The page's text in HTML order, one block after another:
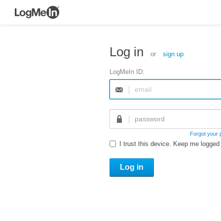
Log in or sign up
LogMeIn ID:
Forgot your
I trust this device. Keep me logged
Log in